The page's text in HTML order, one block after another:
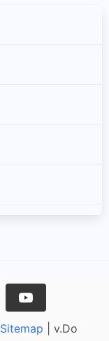
Sitemap | v.Do